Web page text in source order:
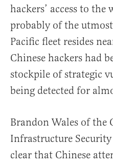
hackers’ access to
probably of the
Pacific fleet resides
Chinese hackers had
stockpile of strategic
being detected for
Brandon Wales of the
Infrastructure Security
clear that Chinese